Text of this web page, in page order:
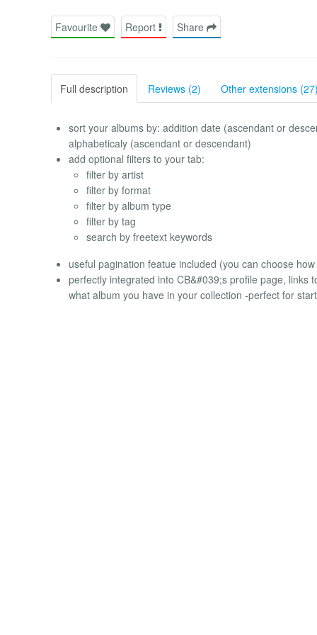
Favourite Report Share
Full description Reviews (2) Other extensions
sort your albums by: addition date (ascendant or
alphabeticaly (ascendant or descendant)
add optional filters to your tab:
filter by artist
filter by format
filter by album type
filter by tag
search by freetext keywords
useful pagination featue included (you can choose
perfectly integrated into CB&#039;s profile page, links
what album you have in your collection -perfect for